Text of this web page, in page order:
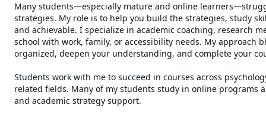
Many students—especially mature and online
strategies. My role is to help you build the strategies, study
and achievable. I specialize in academic coaching, research
school with work, family, or accessibility needs. My approach
organized, deepen your understanding, and complete your
Students work with me to succeed in courses across
related fields. Many of my students study in online
and academic strategy support.